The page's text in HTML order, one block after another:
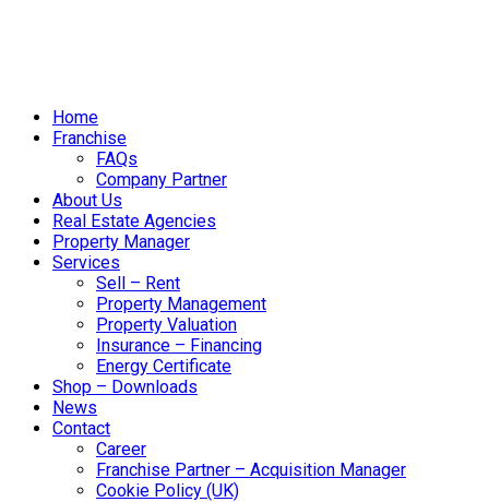
Home
Franchise
FAQs
Company Partner
About Us
Real Estate Agencies
Property Manager
Services
Sell – Rent
Property Management
Property Valuation
Insurance – Financing
Energy Certificate
Shop – Downloads
News
Contact
Career
Franchise Partner – Acquisition Manager
Cookie Policy (UK)